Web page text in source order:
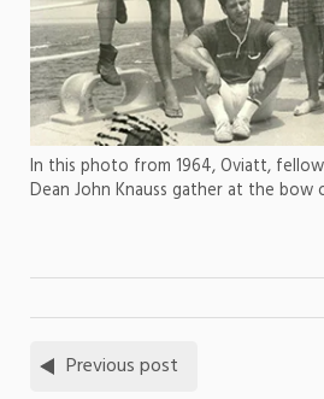
In this photo from 1964, Oviatt,
Dean John Knauss gather at the bow
Previous post